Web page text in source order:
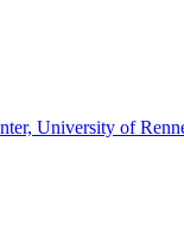
University of